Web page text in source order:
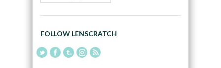
FOLLOW LENSCRATCH